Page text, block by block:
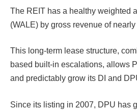
The REIT has a healthy weighted
(WALE) by gross revenue of
This long-term lease structure,
based built-in escalations, allows
and predictably grow its DI and
Since its listing in 2007, DPU has